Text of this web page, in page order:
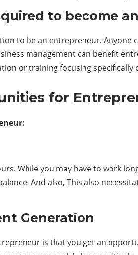
to become
to be an entrepreneur.
management can benefit
or training focusing specifically
for
While you may have to work
And also, This also
Generation
is that you get an